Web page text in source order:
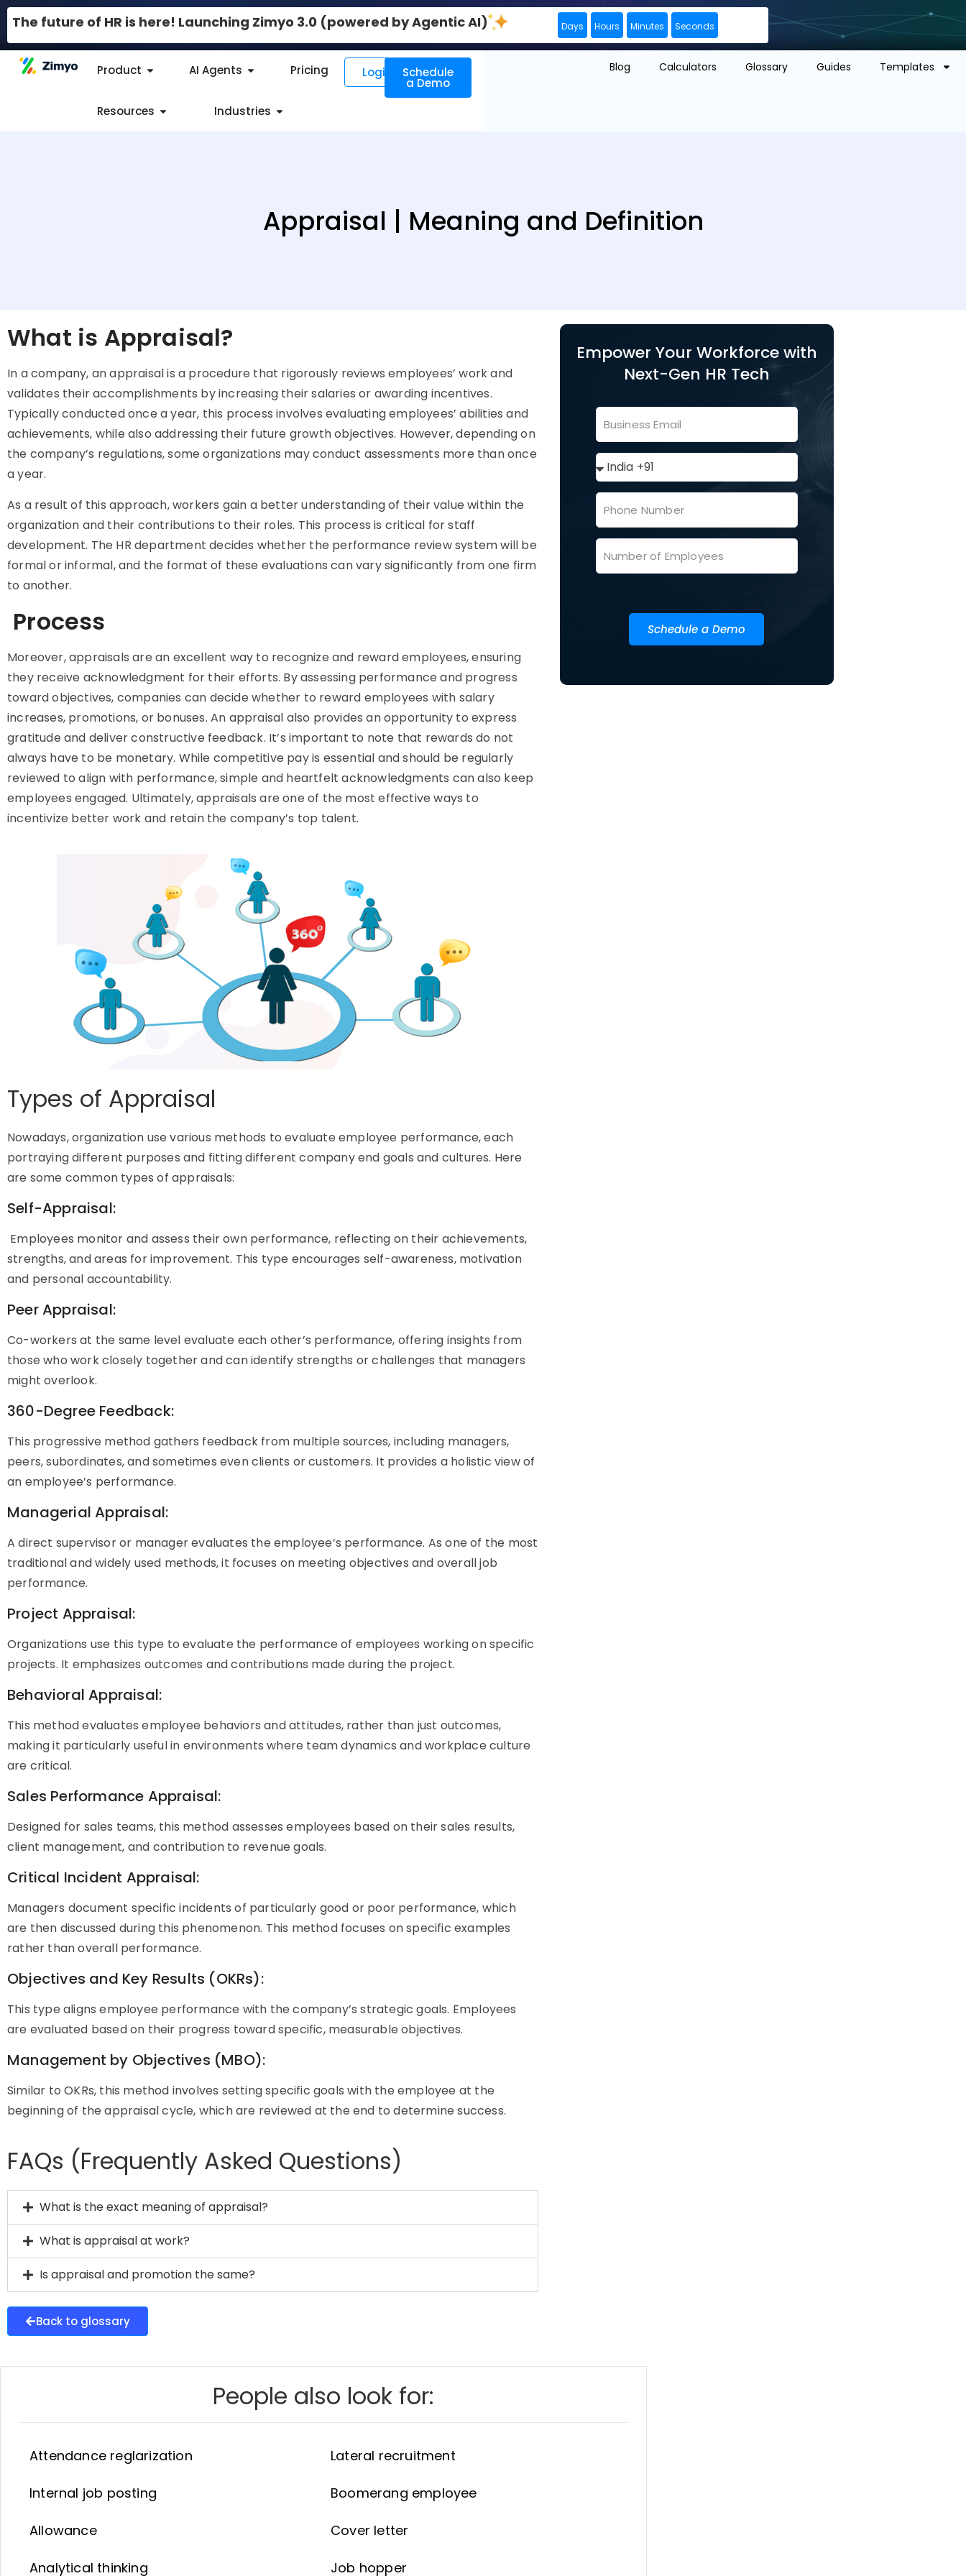
The future of HR is here! Launching Zimyo 3.0 (powered by Agentic AI) Days Hours Minutes Seconds
Product AI Agents Pricing
Resources Industries
Login Schedule
a Demo
Blog Calculators Glossary Guides Templates
Appraisal | Meaning and Definition
What is Appraisal?
In a company, an appraisal is a procedure that rigorously reviews employees’ work and
validates their accomplishments by increasing their salaries or awarding incentives.
Typically conducted once a year, this process involves evaluating employees’ abilities and
achievements, while also addressing their future growth objectives. However, depending on
the company’s regulations, some organizations may conduct assessments more than once
a year.
As a result of this approach, workers gain a better understanding of their value within the
organization and their contributions to their roles. This process is critical for staff
development. The HR department decides whether the performance review system will be
formal or informal, and the format of these evaluations can vary significantly from one firm
to another.
Process
Moreover, appraisals are an excellent way to recognize and reward employees, ensuring
they receive acknowledgment for their efforts. By assessing performance and progress
toward objectives, companies can decide whether to reward employees with salary
increases, promotions, or bonuses. An appraisal also provides an opportunity to express
gratitude and deliver constructive feedback. It’s important to note that rewards do not
always have to be monetary. While competitive pay is essential and should be regularly
reviewed to align with performance, simple and heartfelt acknowledgments can also keep
employees engaged. Ultimately, appraisals are one of the most effective ways to
incentivize better work and retain the company’s top talent.
Types of Appraisal
Nowadays, organization use various methods to evaluate employee performance, each
portraying different purposes and fitting different company end goals and cultures. Here
are some common types of appraisals:
Self-Appraisal:
Employees monitor and assess their own performance, reflecting on their achievements,
strengths, and areas for improvement. This type encourages self-awareness, motivation
and personal accountability.
Peer Appraisal:
Co-workers at the same level evaluate each other’s performance, offering insights from
those who work closely together and can identify strengths or challenges that managers
might overlook.
360-Degree Feedback:
This progressive method gathers feedback from multiple sources, including managers,
peers, subordinates, and sometimes even clients or customers. It provides a holistic view of
an employee’s performance.
Managerial Appraisal:
A direct supervisor or manager evaluates the employee’s performance. As one of the most
traditional and widely used methods, it focuses on meeting objectives and overall job
performance.
Project Appraisal:
Organizations use this type to evaluate the performance of employees working on specific
projects. It emphasizes outcomes and contributions made during the project.
Behavioral Appraisal:
This method evaluates employee behaviors and attitudes, rather than just outcomes,
making it particularly useful in environments where team dynamics and workplace culture
are critical.
Sales Performance Appraisal:
Designed for sales teams, this method assesses employees based on their sales results,
client management, and contribution to revenue goals.
Critical Incident Appraisal:
Managers document specific incidents of particularly good or poor performance, which
are then discussed during this phenomenon. This method focuses on specific examples
rather than overall performance.
Objectives and Key Results (OKRs):
This type aligns employee performance with the company’s strategic goals. Employees
are evaluated based on their progress toward specific, measurable objectives.
Management by Objectives (MBO):
Similar to OKRs, this method involves setting specific goals with the employee at the
beginning of the appraisal cycle, which are reviewed at the end to determine success.
FAQs (Frequently Asked Questions)
What is the exact meaning of appraisal?
What is appraisal at work?
Is appraisal and promotion the same?
Empower Your Workforce with
Next-Gen HR Tech
Schedule a Demo
Back to glossary
People also look for:
Attendance reglarization
Internal job posting
Allowance
Analytical thinking
Lateral recruitment
Boomerang employee
Cover letter
Job hopper